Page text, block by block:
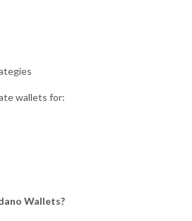
wallets for:
Wallets?